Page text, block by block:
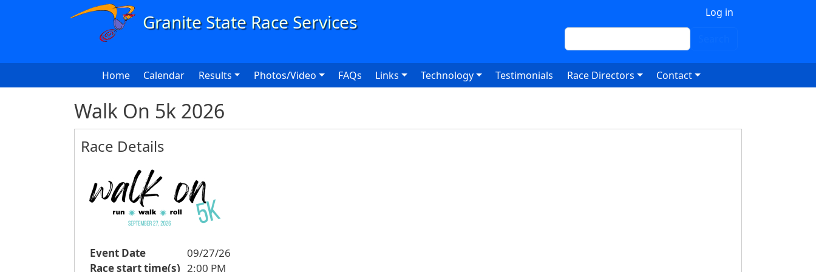
Skip to main content
Log in
Search
Main navigation
Home Calendar Results Photos/Video FAQs Links Technology Testimonials Race Directors Contact
Walk On 5k 2026
Race Details
Event Date
09/27/26
Race start time(s) 2:00 PM